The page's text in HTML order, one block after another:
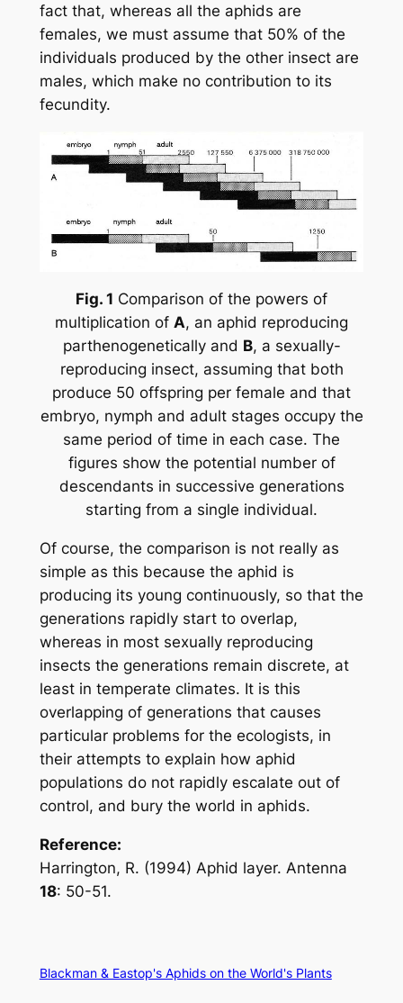
fact that, whereas all the aphids are
females, we must assume that 50% of the
individuals produced by the other insect are
males, which make no contribution to its
fecundity.
Fig. 1 Comparison of the powers of
multiplication of A, an aphid reproducing
parthenogenetically and B, a sexually-
reproducing insect, assuming that both
produce 50 offspring per female and that
embryo, nymph and adult stages occupy the
same period of time in each case. The
figures show the potential number of
descendants in successive generations
starting from a single individual.
Of course, the comparison is not really as
simple as this because the aphid is
producing its young continuously, so that the
generations rapidly start to overlap,
whereas in most sexually reproducing
insects the generations remain discrete, at
least in temperate climates. It is this
overlapping of generations that causes
particular problems for the ecologists, in
their attempts to explain how aphid
populations do not rapidly escalate out of
control, and bury the world in aphids.
Reference:
Harrington, R. (1994) Aphid layer. Antenna
18: 50-51.
Blackman & Eastop's Aphids on the World's Plants